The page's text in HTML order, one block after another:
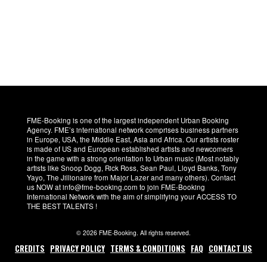
FME-Booking is one of the largest independent Urban Booking
Agency. FME’s international network comprises business partners
in Europe, USA, the Middle East, Asia and Africa. Our artists roster
is made of US and European established artists and newcomers
in the game with a strong orientation to Urban music (Most notably
artists like Snoop Dogg, Rick Ross, Sean Paul, Lloyd Banks, Tony
Yayo, The Jillionaire from Major Lazer and many others). Contact
us NOW at info@fme-booking.com to join FME-Booking
International Network with the aim of simplifying your ACCESS TO
THE BEST TALENTS !
© 2026 FME-Booking. All rights reserved.
CREDITS PRIVACY POLICY TERMS & CONDITIONS FAQ CONTACT US